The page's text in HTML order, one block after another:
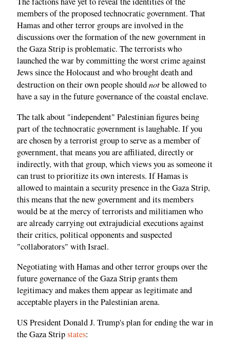
members of the proposed technocratic government. That
Hamas and other terror groups are involved in the
discussions over the formation of the new government in
the Gaza Strip is problematic. The terrorists who
launched the war by committing the worst crime against
Jews since the Holocaust and who brought death and
destruction on their own people shouldnotbe allowed to
have a say in the future governance of the coastal enclave.
The talk about "independent" Palestinian figures being
part of the technocratic government is laughable. If you
are chosen by a terrorist group to serve as a member of
government, that means you are affiliated, directly or
indirectly, with that group, which views you as someone it
can trust to prioritize its own interests. If Hamas is
allowed to maintain a security presence in the Gaza Strip,
this means that the new government and its members
would be at the mercy of terrorists and militiamen who
are already carrying out extrajudicial executions against
their critics, political opponents and suspected
"collaborators" with Israel.
Negotiating with Hamas and other terror groups over the
future governance of the Gaza Strip grants them
legitimacy and makes them appear as legitimate and
acceptable players in the Palestinian arena.
US President Donald J. Trump's plan for ending the war in
the Gaza Stripstates: